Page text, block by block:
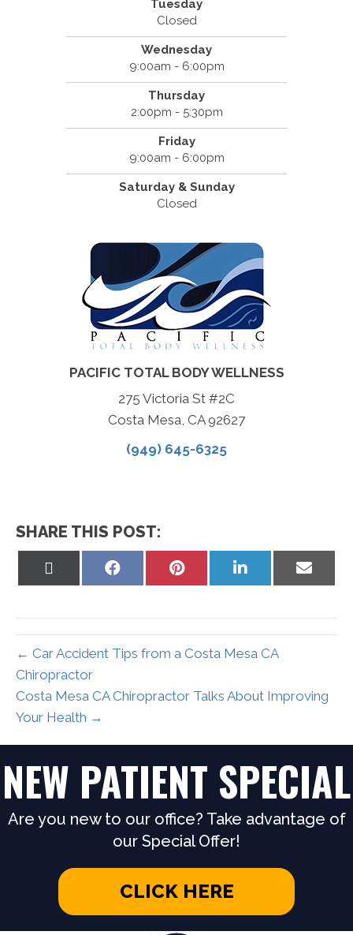
Tuesday
Closed
Wednesday
9:00am - 6:00pm
Thursday
2:00pm - 5:30pm
Friday
9:00am - 6:00pm
Saturday & Sunday
Closed
PACIFIC TOTAL BODY WELLNESS
275 Victoria St #2C
Costa Mesa, CA 92627
(949) 645-6325
SHARE THIS POST:
Share
Share
Share
Share
← Car Accident Tips from a Costa Mesa CA
Chiropractor
Costa Mesa CA Chiropractor Talks About Improving
Your Health →
NEW PATIENT SPECIAL
Are you new to our office? Take advantage of
our Special Offer!
CLICK HERE